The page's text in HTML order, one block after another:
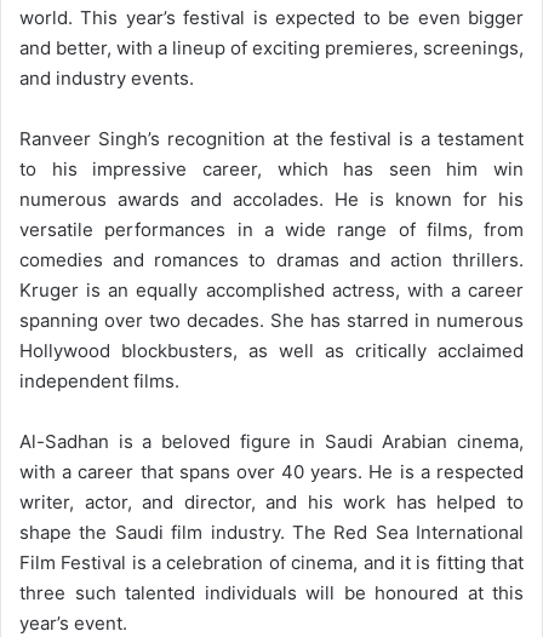
world. This year’s festival is expected to be even bigger
and better, with a lineup of exciting premieres, screenings,
and industry events.
Ranveer Singh’s recognition at the festival is a testament
to his impressive career, which has seen him win
numerous awards and accolades. He is known for his
versatile performances in a wide range of films, from
comedies and romances to dramas and action thrillers.
Kruger is an equally accomplished actress, with a career
spanning over two decades. She has starred in numerous
Hollywood blockbusters, as well as critically acclaimed
independent films.
Al-Sadhan is a beloved figure in Saudi Arabian cinema,
with a career that spans over 40 years. He is a respected
writer, actor, and director, and his work has helped to
shape the Saudi film industry. The Red Sea International
Film Festival is a celebration of cinema, and it is fitting that
three such talented individuals will be honoured at this
year’s event.